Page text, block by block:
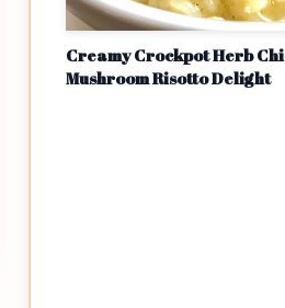
Creamy Crockpot Herb
Mushroom Risotto Delight